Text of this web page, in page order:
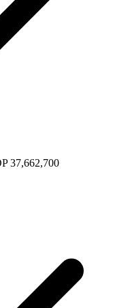
37,662,700